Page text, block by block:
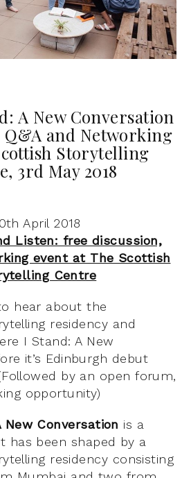
A New Conversation
Q&A and Networking
Storytelling
3rd May 2018
April 2018
Listen: free discussion,
event at The Scottish
Centre
hear about the
residency and
I Stand: A New
it’s Edinburgh debut
by an open forum,
opportunity)
Conversation is a
has been shaped by a
residency consisting